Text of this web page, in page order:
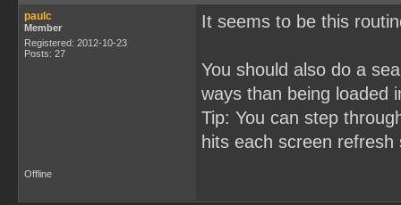
paulc
Member
Registered: 2012-10-23
Posts: 27
It seems to be this
You should also do a
ways than being loaded
Tip: You can step
hits each screen
Offline